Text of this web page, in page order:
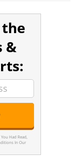
&
Had Read,
In Our